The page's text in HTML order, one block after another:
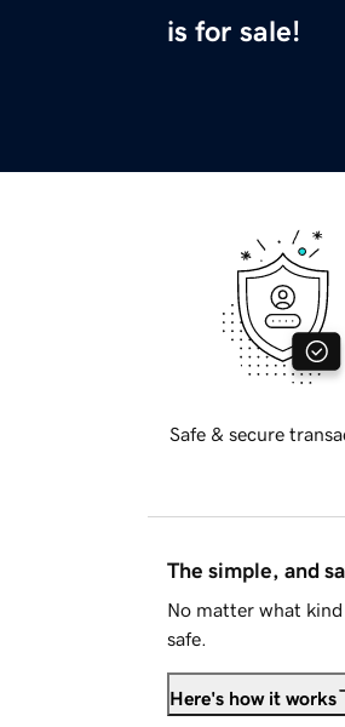
is for sale!
Safe & secure
The simple, and
No matter what
safe.
Here's how it works